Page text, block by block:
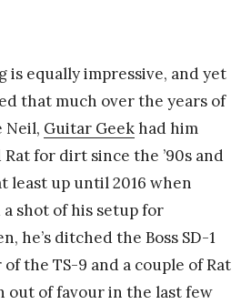
is equally impressive, and yet
that much over the years of
Neil, Guitar Geekhad him
for dirt since the ’90s and
least up until 2016 when
shot of his setup for
he’s ditched the Boss SD-1
the TS-9 and a couple of Rat
out of favour in the last few